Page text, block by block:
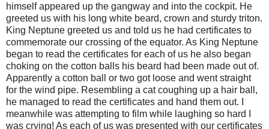
himself appeared up the gangway and into the cockpit. He
greeted us with his long white beard, crown and sturdy triton.
King Neptune greeted us and told us he had certificates to
commemorate our crossing of the equator. As King Neptune
began to read the certificates for each of us he also began
choking on the cotton balls his beard had been made out of.
Apparently a cotton ball or two got loose and went straight
for the wind pipe. Resembling a cat coughing up a hair ball,
he managed to read the certificates and hand them out. I
meanwhile was attempting to film while laughing so hard I
was crying! As each of us was presented with our certificates